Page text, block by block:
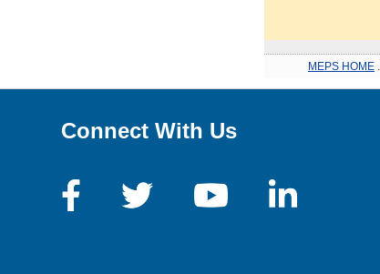
MEPS HOME
Connect With Us